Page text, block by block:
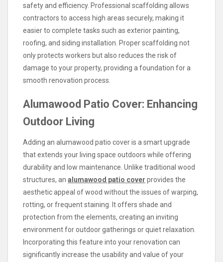
safety and efficiency. Professional scaffolding allows
contractors to access high areas securely, making it
easier to complete tasks such as exterior painting,
roofing, and siding installation. Proper scaffolding not
only protects workers but also reduces the risk of
damage to your property, providing a foundation for a
smooth renovation process.
Alumawood Patio Cover: Enhancing
Outdoor Living
Adding an alumawood patio cover is a smart upgrade
that extends your living space outdoors while offering
durability and low maintenance. Unlike traditional wood
structures, an alumawood patio cover provides the
aesthetic appeal of wood without the issues of warping,
rotting, or frequent staining. It offers shade and
protection from the elements, creating an inviting
environment for outdoor gatherings or quiet relaxation.
Incorporating this feature into your renovation can
significantly increase the usability and value of your